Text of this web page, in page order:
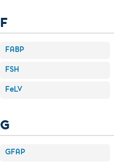
F
FABP
FSH
FeLV
G
GFAP